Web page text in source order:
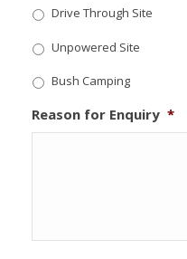
Drive Through Site
Unpowered Site
Bush Camping
Reason for Enquiry *